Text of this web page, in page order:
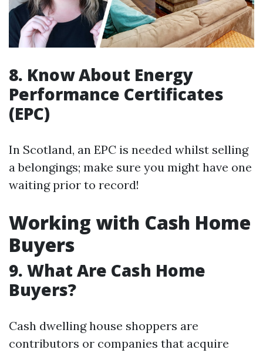
8. Know About Energy
Performance Certificates
(EPC)
In Scotland, an EPC is needed whilst selling
a belongings; make sure you might have one
waiting prior to record!
Working with Cash Home
Buyers
9. What Are Cash Home
Buyers?
Cash dwelling house shoppers are
contributors or companies that acquire